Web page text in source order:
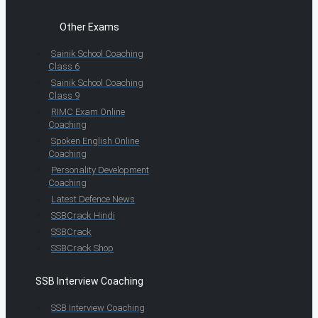
Other Exams
Sainik School Coaching
Class 6
Sainik School Coaching
Class 9
RIMC Exam Online
Coaching
Spoken English Online
Coaching
Personality Development
Coaching
Latest Defence News
SSBCrack Hindi
SSBCrack
SSBCrack Shop
SSB Interview Coaching
SSB Interview Coaching